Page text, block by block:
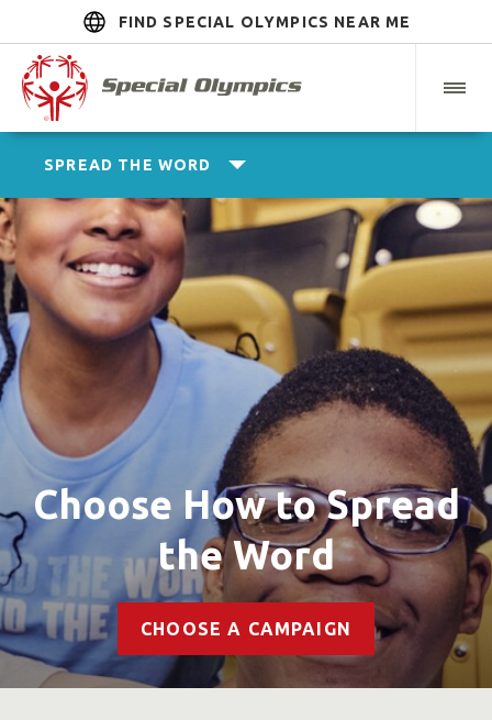
FIND SPECIAL OLYMPICS NEAR ME
SPREAD THE WORD
Choose How to Spread
the Word
CHOOSE A CAMPAIGN